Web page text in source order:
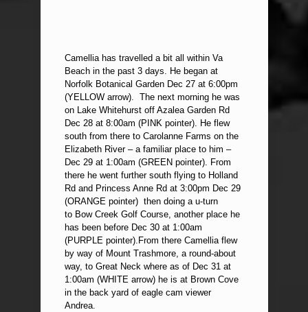
Camellia has travelled a bit all within Va
Beach in the past 3 days. He began at
Norfolk Botanical Garden Dec 27 at 6:00pm
(YELLOW arrow). The next morning he was
on Lake Whitehurst off Azalea Garden Rd
Dec 28 at 8:00am (PINK pointer). He flew
south from there to Carolanne Farms on the
Elizabeth River – a familiar place to him –
Dec 29 at 1:00am (GREEN pointer). From
there he went further south flying to Holland
Rd and Princess Anne Rd at 3:00pm Dec 29
(ORANGE pointer) then doing a u-turn
to Bow Creek Golf Course, another place he
has been before Dec 30 at 1:00am
(PURPLE pointer).From there Camellia flew
by way of Mount Trashmore, a round-about
way, to Great Neck where as of Dec 31 at
1:00am (WHITE arrow) he is at Brown Cove
in the back yard of eagle cam viewer
Andrea.